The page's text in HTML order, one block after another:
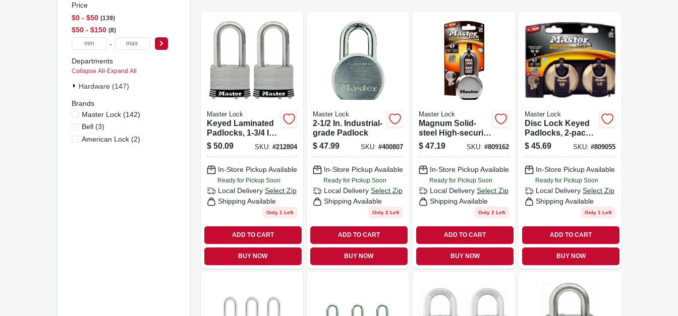
Price
$0 - $50 139
$50 - $150 8
-
Departments
Collapse All · Expand All
Hardware (147)
Brands
Master Lock(142)
Bell(3)
American Lock(2)
Master Lock
Keyed Laminated
Padlocks, 1-3/4 In.,
1.5-in. Long
Shackle, 2-pk.
$ 50.09 SKU: #212804
In-Store Pickup Available
Ready for Pickup Soon
Local Delivery Select Zip
Shipping Available
Only 1 Left
ADD TO CART
BUY NOW
Master Lock
2-1/2 In. Industrial-
grade Padlock
$ 47.99 SKU: #400807
In-Store Pickup Available
Ready for Pickup Soon
Local Delivery Select Zip
Shipping Available
Only 2 Left
ADD TO CART
BUY NOW
Master Lock
Magnum Solid-
steel High-security
Padlock
$ 47.19 SKU:#809162
In-Store Pickup Available
Ready for Pickup Soon
Local Delivery Select Zip
Shipping Available
Only 2 Left
ADD TO CART
BUY NOW
Master Lock
Disc Lock Keyed
Padlocks, 2-pack,
2-3/4-in.
$ 45.69 SKU: #809055
In-Store Pickup Available
Ready for Pickup Soon
Local Delivery Select Zip
Shipping Available
Only 1 Left
ADD TO CART
BUY NOW